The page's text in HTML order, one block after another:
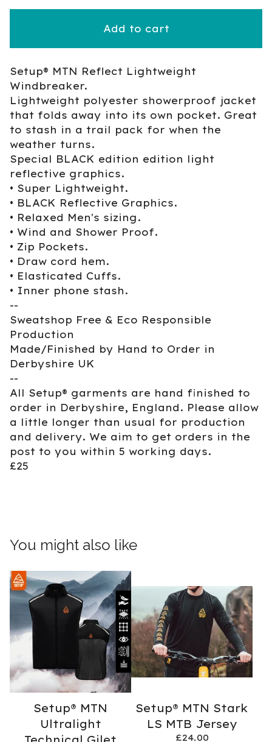
Add to cart
Setup® MTN Reflect Lightweight
Windbreaker.
Lightweight polyester showerproof jacket
that folds away into its own pocket. Great
to stash in a trail pack for when the
weather turns.
Special BLACK edition edition light
reflective graphics.
• Super Lightweight.
• BLACK Reflective Graphics.
• Relaxed Men's sizing.
• Wind and Shower Proof.
• Zip Pockets.
• Draw cord hem.
• Elasticated Cuffs.
• Inner phone stash.
--
Sweatshop Free & Eco Responsible
Production
Made/Finished by Hand to Order in
Derbyshire UK
--
All Setup® garments are hand finished to
order in Derbyshire, England. Please allow
a little longer than usual for production
and delivery. We aim to get orders in the
post to you within 5 working days.
£25
You might also like
Setup® MTN
Ultralight
Setup® MTN Stark
LS MTB Jersey
£24.00